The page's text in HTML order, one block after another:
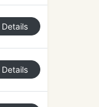
Details
Details